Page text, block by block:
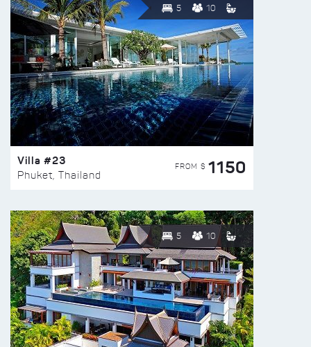
5 10
Villa #23
Phuket, Thailand
FROM $ 1150
5 10